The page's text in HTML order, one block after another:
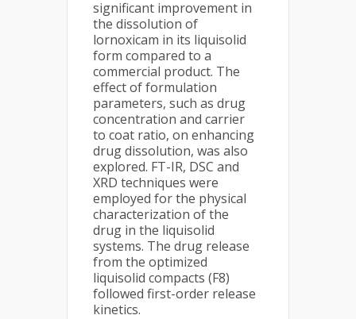
significant improvement in
the dissolution of
lornoxicam in its liquisolid
form compared to a
commercial product. The
effect of formulation
parameters, such as drug
concentration and carrier
to coat ratio, on enhancing
drug dissolution, was also
explored. FT-IR, DSC and
XRD techniques were
employed for the physical
characterization of the
drug in the liquisolid
systems. The drug release
from the optimized
liquisolid compacts (F8)
followed first-order release
kinetics.